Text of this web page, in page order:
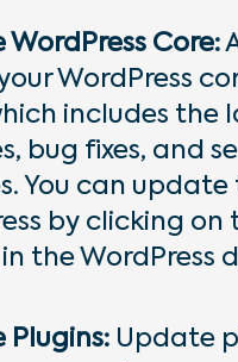
Core:
WordPress
includes the
bug fixes, and
You can update
by clicking on
the WordPress
Plugins: Update